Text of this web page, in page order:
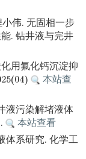
伟. 无固相一步
. 钻井液与完井
用氟化钙沉淀抑
本站查
液污染解堵液体
本站查看
体系研究. 化学工